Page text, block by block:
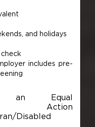
and holidays
includes pre-
Equal
Action
Disabled